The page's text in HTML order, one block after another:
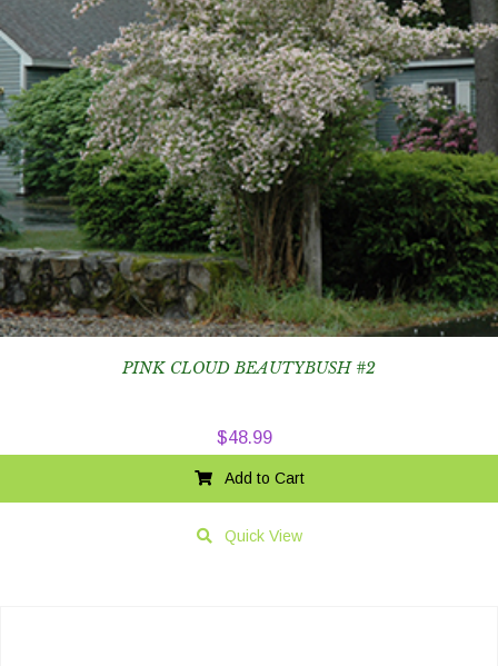
PINK CLOUD BEAUTYBUSH #2
$48.99
Add to Cart
Quick View